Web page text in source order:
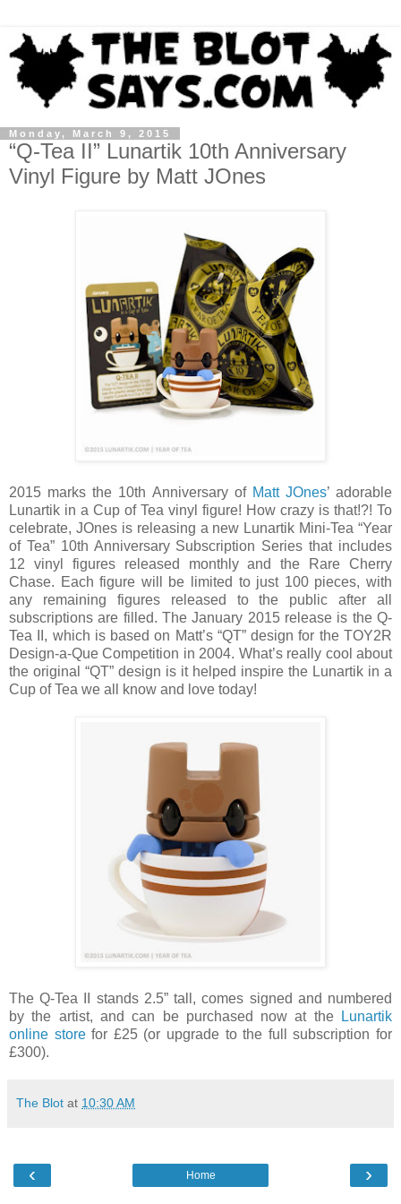
Monday, March 9, 2015
“Q-Tea II” Lunartik 10th Anniversary
Vinyl Figure by Matt JOnes
2015 marks the 10th Anniversary of Matt JOnes’ adorable
Lunartik in a Cup of Tea vinyl figure! How crazy is that!?! To
celebrate, JOnes is releasing a new Lunartik Mini-Tea “Year
of Tea” 10th Anniversary Subscription Series that includes
12 vinyl figures released monthly and the Rare Cherry
Chase. Each figure will be limited to just 100 pieces, with
any remaining figures released to the public after all
subscriptions are filled. The January 2015 release is the Q-
Tea II, which is based on Matt’s “QT” design for the TOY2R
Design-a-Que Competition in 2004. What’s really cool about
the original “QT” design is it helped inspire the Lunartik in a
Cup of Tea we all know and love today!
The Q-Tea II stands 2.5” tall, comes signed and numbered
by the artist, and can be purchased now at the
Lunartik
online storefor £25 (or upgrade to the full subscription for
£300).
The Blot at 10:30 AM
‹ ›
Home